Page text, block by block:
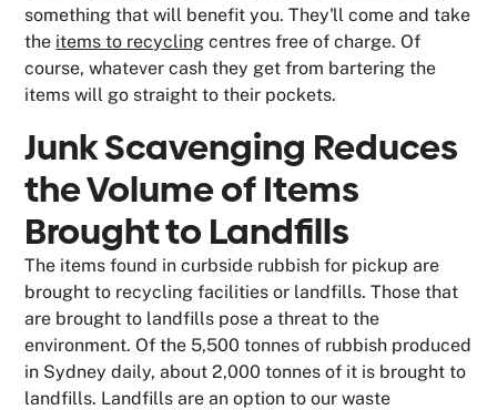
something that will benefit you. They'll come and take
the items to recycling centres free of charge. Of
course, whatever cash they get from bartering the
items will go straight to their pockets.
Junk Scavenging Reduces
the Volume of Items
Brought to Landfills
The items found in curbside rubbish for pickup are
brought to recycling facilities or landfills. Those that
are brought to landfills pose a threat to the
environment. Of the 5,500 tonnes of rubbish produced
in Sydney daily, about 2,000 tonnes of it is brought to
landfills. Landfills are an option to our waste